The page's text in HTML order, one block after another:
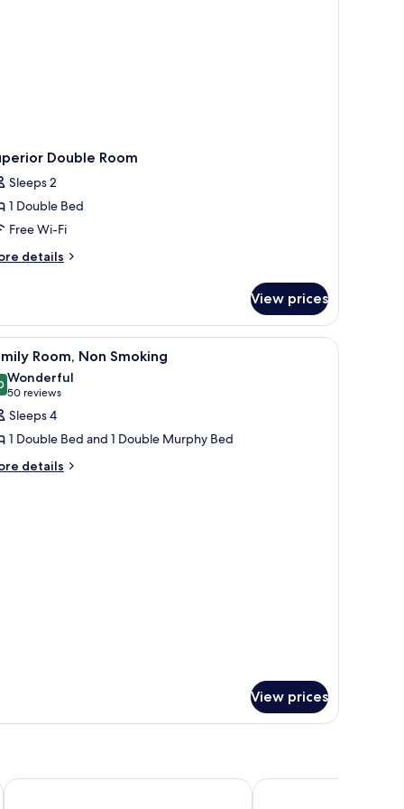
Double Room
Sleeps 2
1 Double Bed
Free Wi-Fi
details
View prices
A hotel room with bunk beds, a single bed,
7 Room, Non Smoking
out of 10
Wonderful
50 reviews
(50
reviews)
Sleeps 4
1 Double Bed and 1 Double Murphy Bed
details
View prices
Thon Hotel Dockyard Quality Hotel